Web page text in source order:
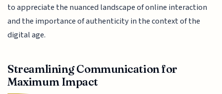
to appreciate the nuanced landscape of online interaction
and the importance of authenticity in the context of the
digital age.
Streamlining Communication for
Maximum Impact